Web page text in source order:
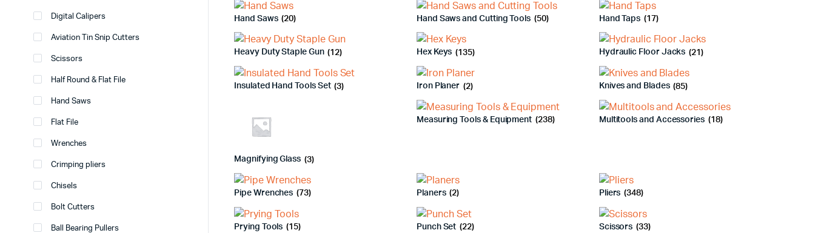
Hand Saws (20) Hand Saws and Cutting Tools (50) Hand Taps (17)
Heavy Duty Staple Gun (12) Hex Keys (135) Hydraulic Floor Jacks (21)
Insulated Hand Tools Set (3) Iron Planer (2) Knives and Blades (85)
Magnifying Glass (3)
Measuring Tools & Equipment (238) Multitools and Accessories (18)
Pipe Wrenches (73) Planers (2) Pliers (348)
Prying Tools (15) Punch Set (22) Scissors (33)
Digital Calipers
Aviation Tin Snip Cutters
Scissors
Half Round & Flat File
Hand Saws
Flat File
Wrenches
Crimping pliers
Chisels
Bolt Cutters
Ball Bearing Pullers